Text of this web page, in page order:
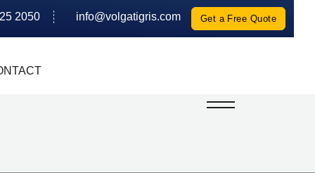
2050 info@volgatigris.com Get a Free Quote